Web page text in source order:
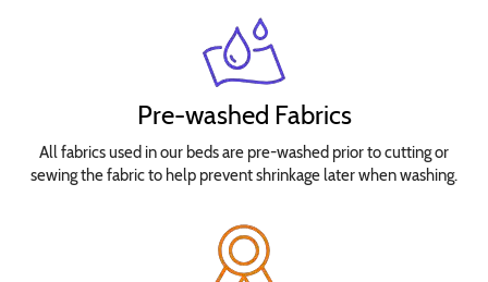
Pre-washed Fabrics
All fabrics used in our beds are pre-washed prior to cutting or
sewing the fabric to help prevent shrinkage later when washing.